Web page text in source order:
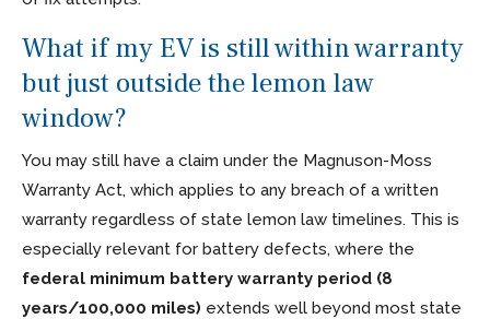
What if my EV is still within warranty
but just outside the lemon law
window?
You may still have a claim under the Magnuson-Moss
Warranty Act, which applies to any breach of a written
warranty regardless of state lemon law timelines. This is
especially relevant for battery defects, where the
federal minimum battery warranty period (8
years/100,000 miles) extends well beyond most state